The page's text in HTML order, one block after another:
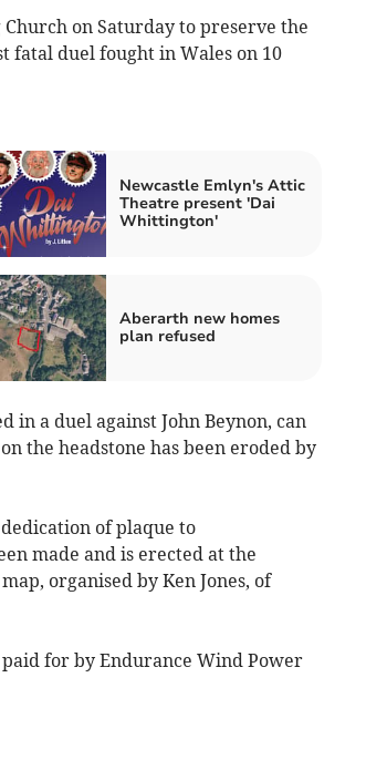
on Saturday to preserve the
fatal duel fought in Wales on 10
Newcastle Emlyn's Attic
Theatre present 'Dai
Whittington'
Aberarth new homes
plan refused
in a duel against John Beynon, can
the headstone has been eroded by
of plaque to
made and is erected at the
organised by Ken Jones, of
for by Endurance Wind Power